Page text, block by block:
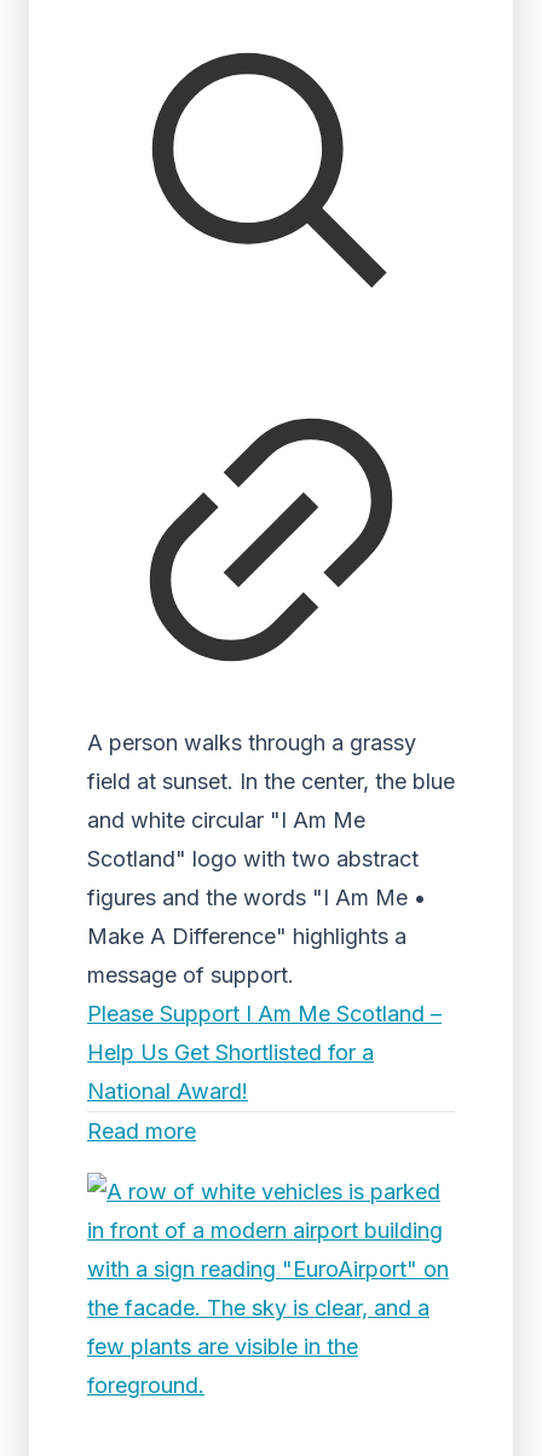
A person walks through a grassy
field at sunset. In the center, the blue
and white circular "I Am Me
Scotland" logo with two abstract
figures and the words "I Am Me •
Make A Difference" highlights a
message of support.
Please Support I Am Me Scotland –
Help Us Get Shortlisted for a
National Award!
Read more